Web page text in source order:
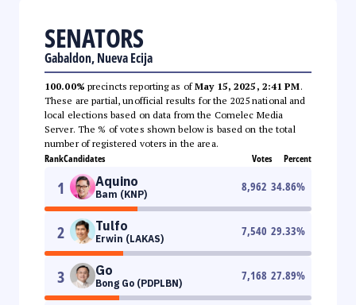
SENATORS
Gabaldon, Nueva Ecija
100.00% precincts reporting as ofMay 15, 2025, 2:41 PM.
These are partial, unofficial results for the 2025 national and
local elections based on data from the Comelec Media
Server. The % of votes shown below is based on the total
number of registered voters in the area.
RankCandidates Votes Percent
1 Aquino
Bam (KNP)
8,962 34.86%
2 Tulfo
Erwin (LAKAS)
7,540 29.33%
3 Go
Bong Go (PDPLBN)
7,168 27.89%